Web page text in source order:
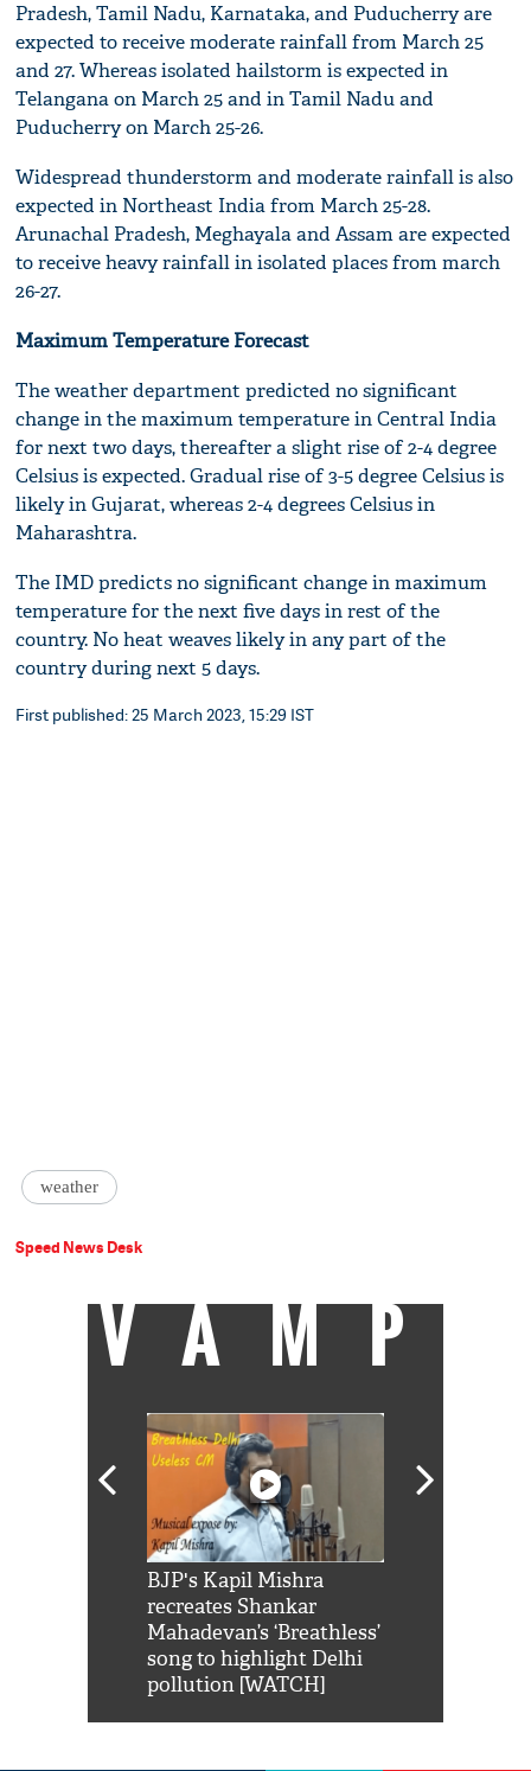
Pradesh, Tamil Nadu, Karnataka, and Puducherry are
expected to receive moderate rainfall from March 25
and 27. Whereas isolated hailstorm is expected in
Telangana on March 25 and in Tamil Nadu and
Puducherry on March 25-26.
Widespread thunderstorm and moderate rainfall is also
expected in Northeast India from March 25-28.
Arunachal Pradesh, Meghayala and Assam are expected
to receive heavy rainfall in isolated places from march
26-27.
Maximum Temperature Forecast
The weather department predicted no significant
change in the maximum temperature in Central India
for next two days, thereafter a slight rise of 2-4 degree
Celsius is expected. Gradual rise of 3-5 degree Celsius is
likely in Gujarat, whereas 2-4 degrees Celsius in
Maharashtra.
The IMD predicts no significant change in maximum
temperature for the next five days in rest of the
country. No heat weaves likely in any part of the
country during next 5 days.
First published: 25 March 2023, 15:29 IST
weather
Speed News Desk
VAMP
BJP's Kapil Mishra
recreates Shankar
Mahadevan’s ‘Breathless’
song to highlight Delhi
pollution [WATCH]